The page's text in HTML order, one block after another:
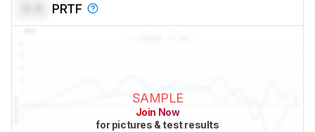
PRTF
SAMPLE
Join Now
for pictures & test results